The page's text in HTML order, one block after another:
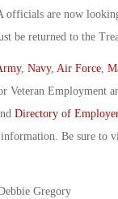
are now
be returned to the
, Navy, Air Force,
Veteran Employment
Directory of
Be sure to
Gregory